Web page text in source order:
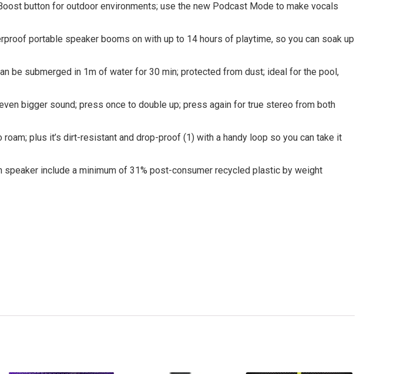
button for outdoor environments; use the new Podcast Mode to make vocals
portable speaker booms on with up to 14 hours of playtime, so you can soak up
be submerged in 1m of water for 30 min; protected from dust; ideal for the pool,
bigger sound; press once to double up; press again for true stereo from both
plus it’s dirt-resistant and drop-proof (1) with a handy loop so you can take it
include a minimum of 31% post-consumer recycled plastic by weight